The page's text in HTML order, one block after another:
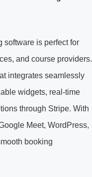
is perfect for
and course providers.
integrates seamlessly
widgets, real-time
through Stripe. With
Meet, WordPress,
booking